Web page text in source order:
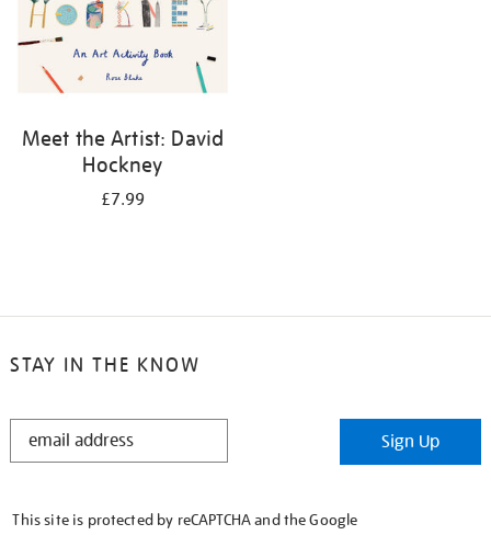
Meet the Artist: David
Hockney
£7.99
STAY IN THE KNOW
STAY
Sign Up
This site is protected by reCAPTCHA and the Google